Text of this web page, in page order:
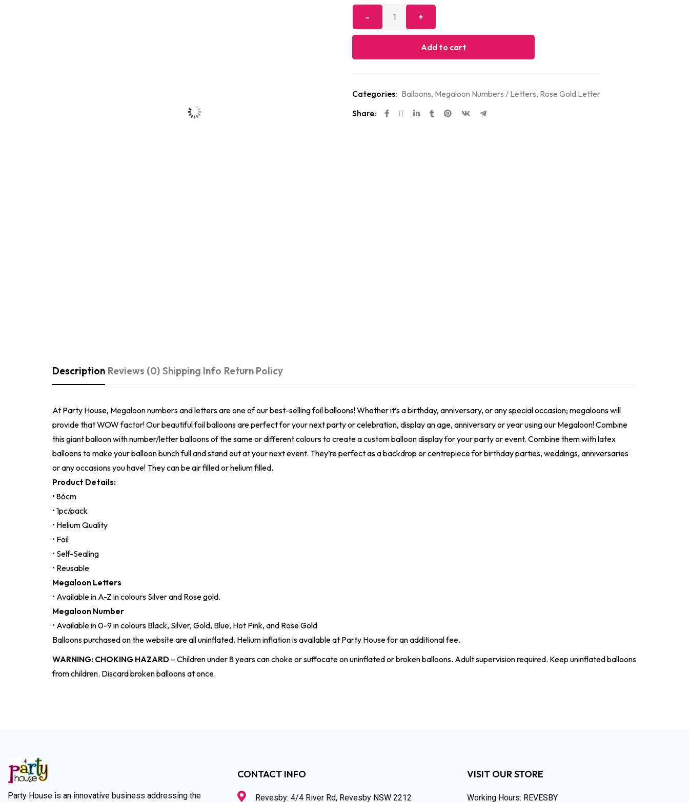
Add to cart
Categories: Balloons, Megaloon Numbers / Letters, Rose Gold Letter
Share:
Description Reviews (0) Shipping Info Return Policy
At Party House, Megaloon numbers and letters are one of our best-selling foil balloons! Whether it’s a birthday, anniversary, or any special occasion; megaloons will
provide that WOW factor! Our beautiful foil balloons are perfect for your next party or celebration, display an age, anniversary or year using our Megaloon! Combine
this giant balloon with number/letter balloons of the same or different colours to create a custom balloon display for your party or event. Combine them with latex
balloons to make your balloon bunch full and stand out at your next event. They’re perfect as a backdrop or centrepiece for birthday parties, weddings, anniversaries
or any occasions you have! They can be air filled or helium filled.
Product Details:
• 86cm
• 1pc/pack
• Helium Quality
• Foil
• Self-Sealing
• Reusable
Megaloon Letters
• Available in A-Z in colours Silver and Rose gold.
Megaloon Number
• Available in 0-9 in colours Black, Silver, Gold, Blue, Hot Pink, and Rose Gold
Balloons purchased on the website are all uninflated. Helium inflation is available at Party House for an additional fee.
WARNING: CHOKING HAZARD – Children under 8 years can choke or suffocate on uninflated or broken balloons. Adult supervision required. Keep uninflated balloons
from children. Discard broken balloons at once.
Party House is an innovative business addressing the
CONTACT INFO
Revesby: 4/4 River Rd, Revesby NSW 2212
VISIT OUR STORE
Working Hours: REVESBY